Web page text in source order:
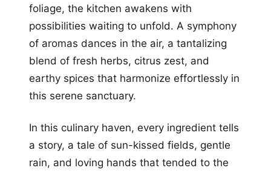
foliage, the kitchen awakens with
possibilities waiting to unfold. A symphony
of aromas dances in the air, a tantalizing
blend of fresh herbs, citrus zest, and
earthy spices that harmonize effortlessly in
this serene sanctuary.
In this culinary haven, every ingredient tells
a story, a tale of sun-kissed fields, gentle
rain, and loving hands that tended to the